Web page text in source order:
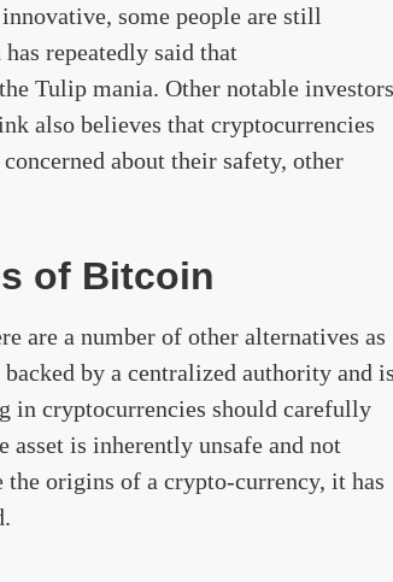
some people are still
repeatedly said that
Tulip mania. Other notable investors
also believes that cryptocurrencies
about their safety, other
of Bitcoin
are a number of other alternatives as
by a centralized authority and
in cryptocurrencies should carefully
asset is inherently unsafe and not
origins of a crypto-currency, it has